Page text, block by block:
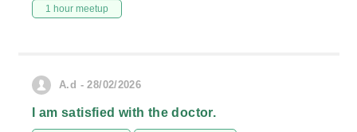
1 hour meetup
A.d - 28/02/2026
I am satisfied with the doctor.